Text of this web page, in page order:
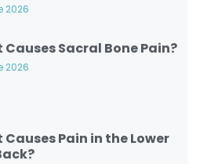
2026
Sacral Bone Pain?
2026
Pain in the Lower